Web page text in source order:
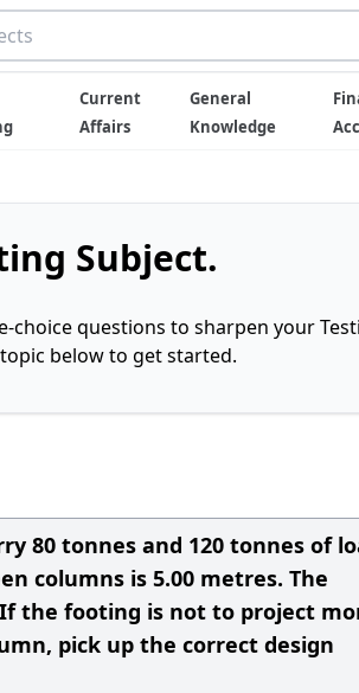
Current
Affairs
General
Knowledge
Subject.
choice questions to sharpen your
below to get started.
80 tonnes and 120 tonnes of
columns is 5.00 metres. The
the footing is not to project
pick up the correct design